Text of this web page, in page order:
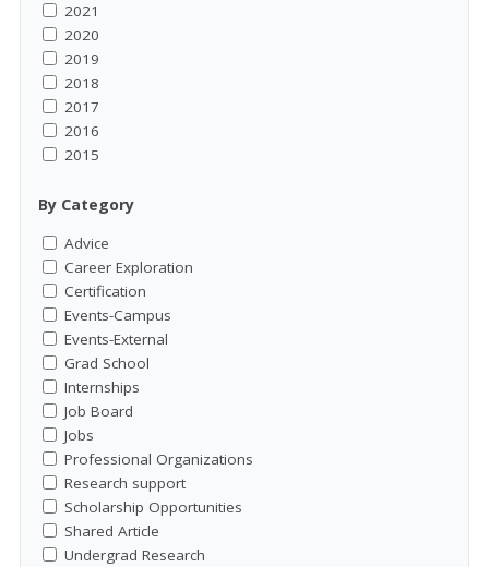
2021
2020
2019
2018
2017
2016
2015
By Category
Advice
Career Exploration
Certification
Events-Campus
Events-External
Grad School
Internships
Job Board
Jobs
Professional Organizations
Research support
Scholarship Opportunities
Shared Article
Undergrad Research